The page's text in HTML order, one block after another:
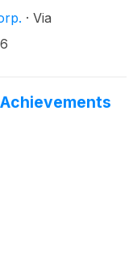
devices to
today it
medical
closed
offering
· Via